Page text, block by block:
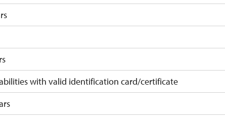
with valid identification card/certificate